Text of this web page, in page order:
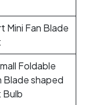
Mini Fan Blade
Foldable
Blade shaped
Bulb